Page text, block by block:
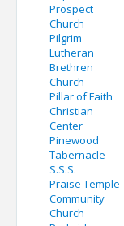
Prospect
Church
Pilgrim
Lutheran
Brethren
Church
Pillar of Faith
Christian
Center
Pinewood
Tabernacle
S.S.S.
Praise Temple
Community
Church